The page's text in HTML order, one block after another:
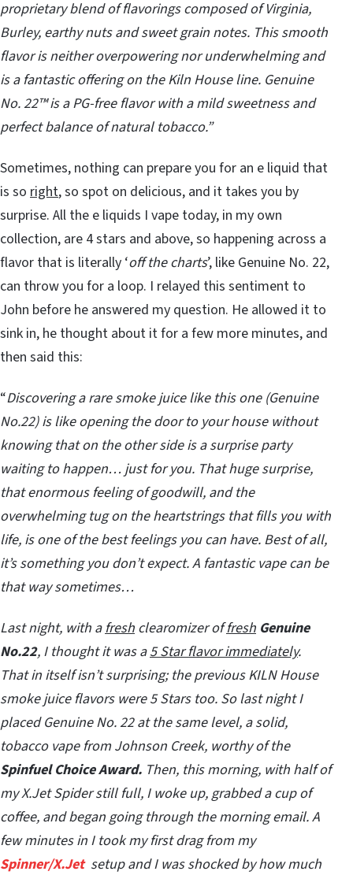
proprietary blend of flavorings composed of Virginia,
Burley, earthy nuts and sweet grain notes. This smooth
flavor is neither overpowering nor underwhelming and
is a fantastic offering on the Kiln House line. Genuine
No. 22™ is a PG-free flavor with a mild sweetness and
perfect balance of natural tobacco.”
Sometimes, nothing can prepare you for an e liquid that
is so right, so spot on delicious, and it takes you by
surprise. All the e liquids I vape today, in my own
collection, are 4 stars and above, so happening across a
flavor that is literally ‘off the charts’, like Genuine No. 22,
can throw you for a loop. I relayed this sentiment to
John before he answered my question. He allowed it to
sink in, he thought about it for a few more minutes, and
then said this:
“Discovering a rare smoke juice like this one (Genuine
No.22) is like opening the door to your house without
knowing that on the other side is a surprise party
waiting to happen… just for you. That huge surprise,
that enormous feeling of goodwill, and the
overwhelming tug on the heartstrings that fills you with
life, is one of the best feelings you can have. Best of all,
it’s something you don’t expect. A fantastic vape can be
that way sometimes…
Last night, with afresh clearomizer offresh Genuine
No.22, I thought it was a5 Star flavor immediately.
That in itself isn’t surprising; the previous KILN House
smoke juice flavors were 5 Stars too. So last night I
placed Genuine No. 22 at the same level, a solid,
tobacco vape from Johnson Creek, worthy of the
Spinfuel Choice Award. Then, this morning, with half of
my X.Jet Spider still full, I woke up, grabbed a cup of
coffee, and began going through the morning email. A
few minutes in I took my first drag from my
Spinner/X.Jet setup and I was shocked by how much